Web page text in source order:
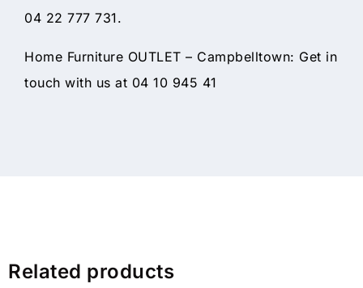
04 22 777 731.
Home Furniture OUTLET – Campbelltown: Get in
touch with us at 04 10 945 41
Related products